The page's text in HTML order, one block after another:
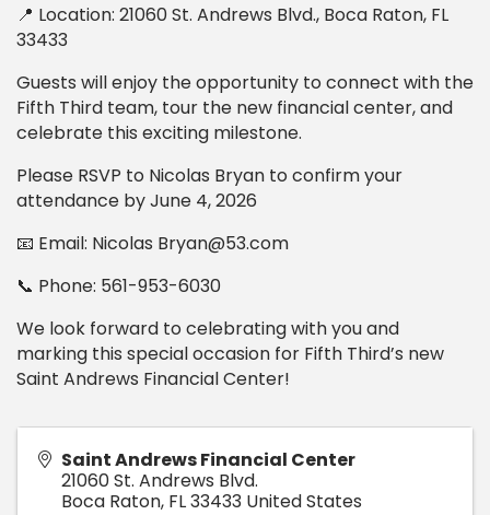
📍 Location: 21060 St. Andrews Blvd., Boca Raton, FL
33433
Guests will enjoy the opportunity to connect with the
Fifth Third team, tour the new financial center, and
celebrate this exciting milestone.
Please RSVP to Nicolas Bryan to confirm your
attendance by June 4, 2026
📧 Email: Nicolas Bryan@53.com
📞 Phone: 561-953-6030
We look forward to celebrating with you and
marking this special occasion for Fifth Third’s new
Saint Andrews Financial Center!
Saint Andrews Financial Center
21060 St. Andrews Blvd.
Boca Raton, FL33433 United States